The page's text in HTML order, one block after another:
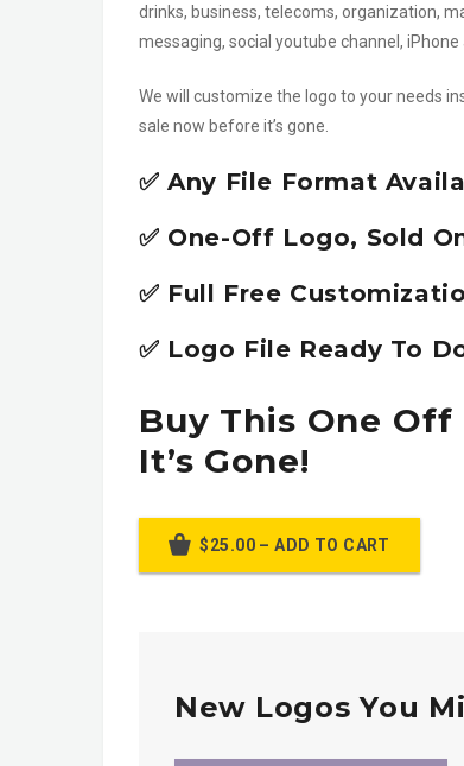
drinks, business, telecoms, organization,
messaging, social youtube channel,
We will customize the logo to your needs
sale now before it’s gone.
✅ Any File Format
✅ One-Off Logo, Sold
✅ Full Free
✅ Logo File Ready To
Buy This One
It’s Gone!
$25.00 – ADD TO CART
New Logos You